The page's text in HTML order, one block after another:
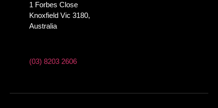
1 Forbes Close
Knoxfield Vic 3180,
Australia
(03) 8203 2606